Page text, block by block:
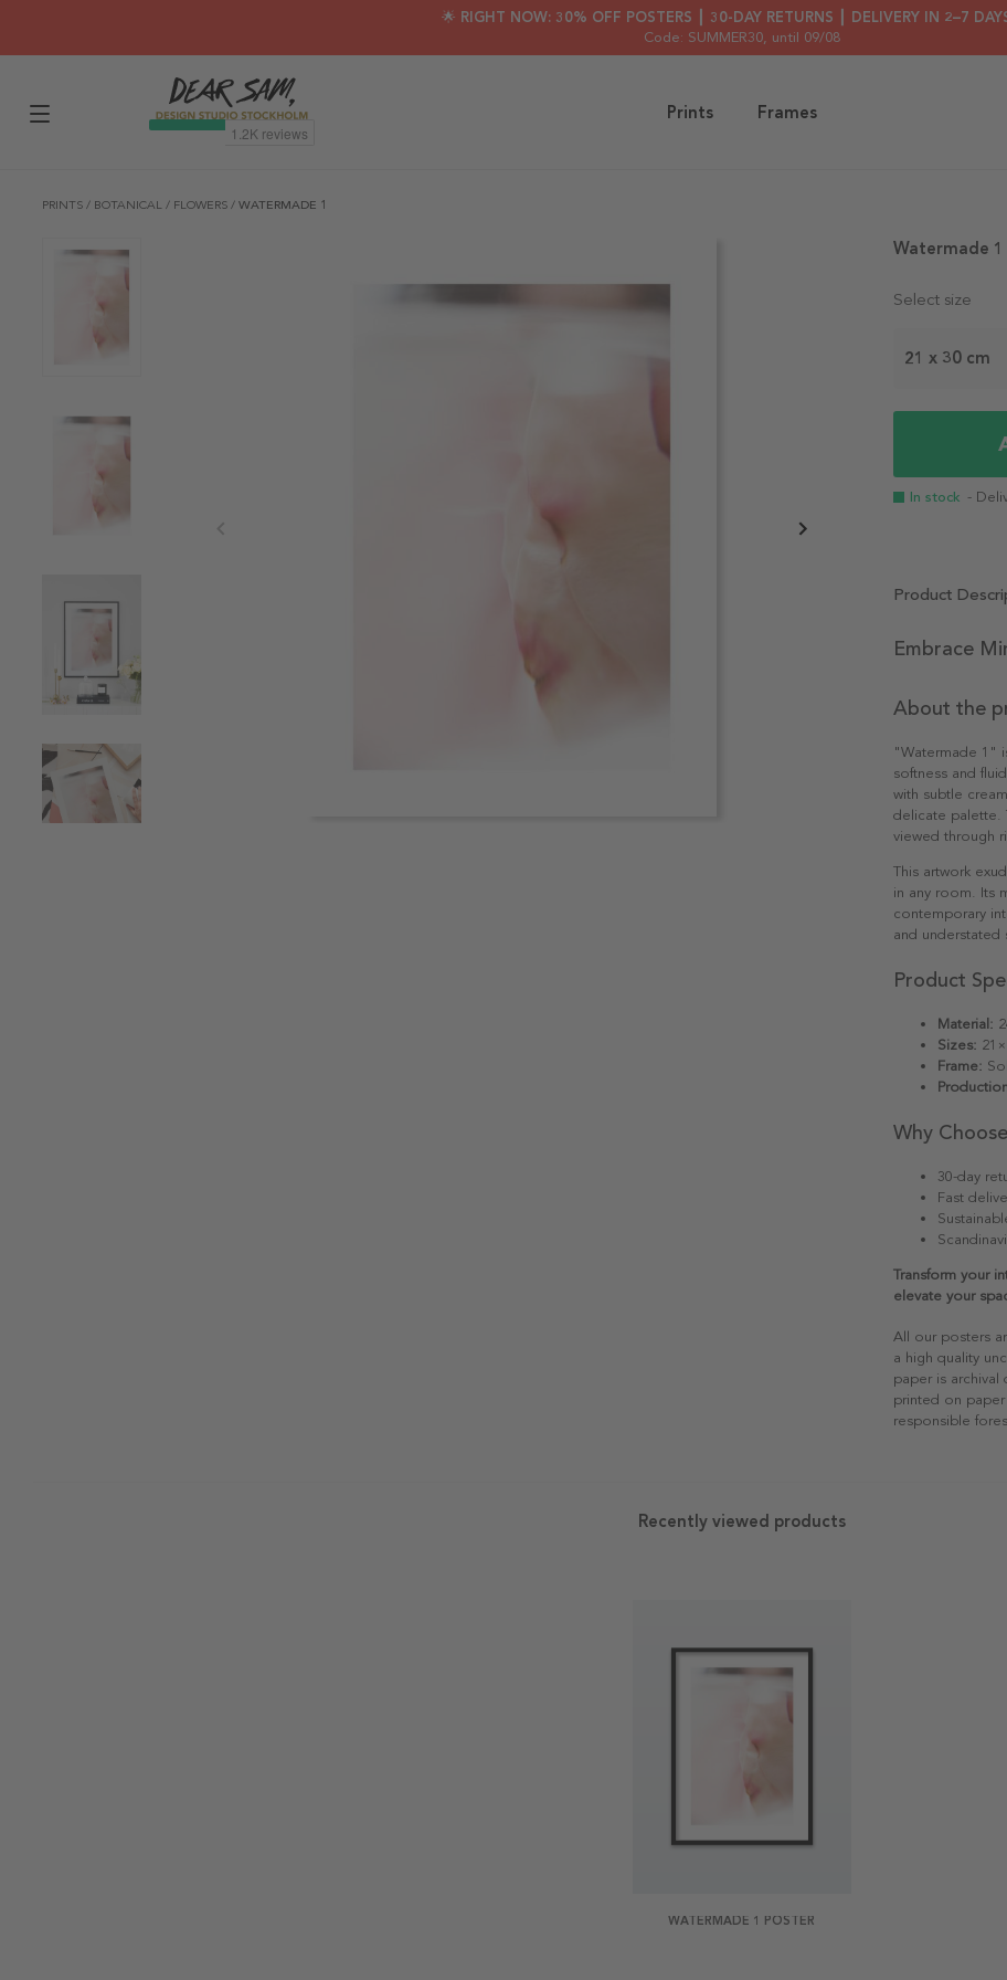
🌟 RIGHT NOW: 30% OFF POSTERS ┃ 30-DAY RETURNS ┃ DELIVERY IN 2–7
Code: SUMMER30, until 09/08
Prints Frames
PRINTS / BOTANICAL / FLOWERS / WATERMADE 1
Select size
21 x 30 cm
In stock -
Watermade 1
Product
Embrace
About the
"Watermade 1"
softness and
with subtle
delicate palette.
viewed through
This artwork
in any room. Its
contemporary
and understated
Product
Material:
Sizes:
Frame:
Why
30-day
Fast
Transform your
elevate your
All our posters
a high quality
paper is
printed on
responsible
Recently viewed products
WATERMADE 1 POSTER